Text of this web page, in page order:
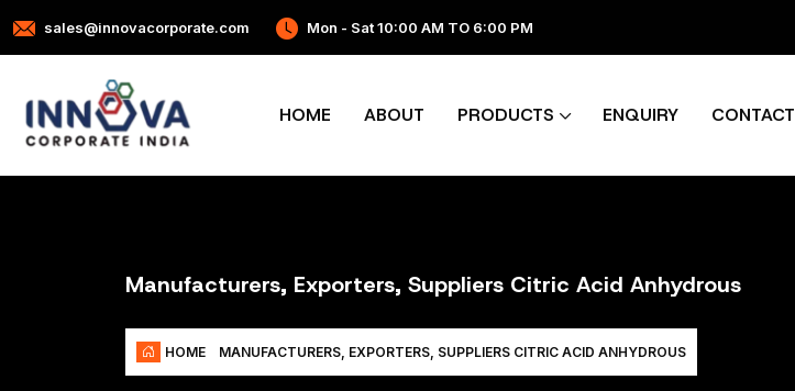
sales@innovacorporate.com Mon - Sat 10:00 AM TO 6:00 PM
HOME ABOUT PRODUCTS ENQUIRY CONTACT
Manufacturers, Exporters, Suppliers Citric Acid Anhydrous
HOME MANUFACTURERS, EXPORTERS, SUPPLIERS CITRIC ACID ANHYDROUS